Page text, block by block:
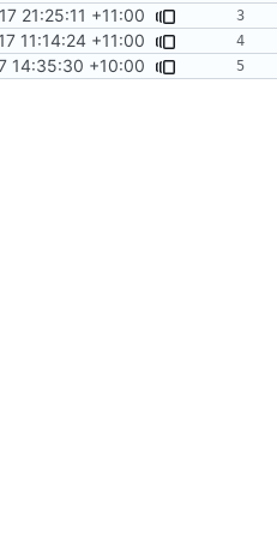
21:25:11 +11:00
11:14:24 +11:00
14:35:30 +10:00